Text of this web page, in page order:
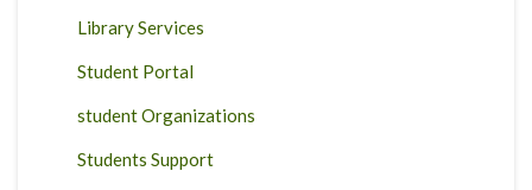
Library Services
Student Portal
student Organizations
Students Support